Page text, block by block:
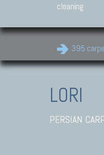
cleaning
395
LORI
PERSIAN